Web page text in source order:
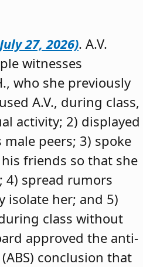
27, 2026). A.V.
witnesses
who she previously
A.V., during class,
activity; 2) displayed
peers; 3) spoke
friends so that she
4) spread rumors
isolate her; and 5)
class without
approved the anti-
conclusion that